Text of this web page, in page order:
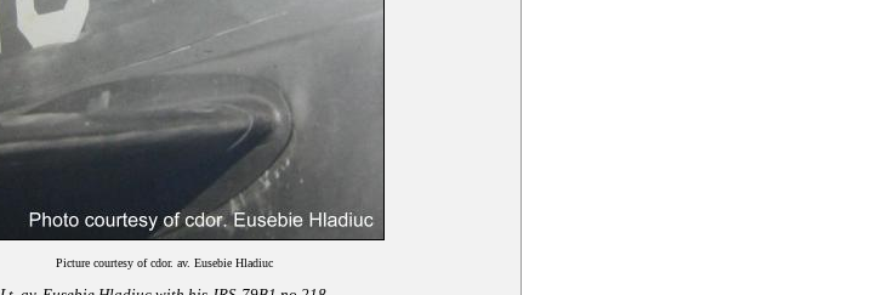
Picture courtesy of cdor. av. Eusebie Hladiuc